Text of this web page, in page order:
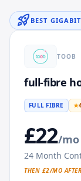
rocket_launch BEST
TOOB
full-fibre
FULL FIBRE ★
£22/mo
24 Month
THEN £2/MO